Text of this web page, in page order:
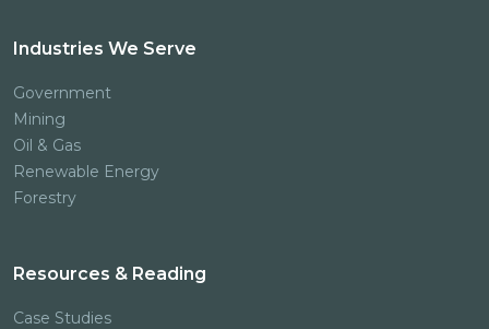
Industries We Serve
Government
Mining
Oil & Gas
Renewable Energy
Forestry
Resources & Reading
Case Studies